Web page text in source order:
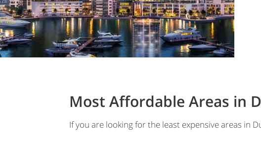
Most Affordable Areas in
If you are looking for the least expensive areas in